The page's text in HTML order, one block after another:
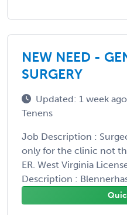
NEW NEED -
SURGERY
Updated: 1 week ago
Tenens
Job Description :
only for the clinic not
ER. West Virginia
Description :